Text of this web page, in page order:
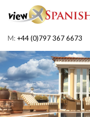
M: +44 (0)797 367 6673